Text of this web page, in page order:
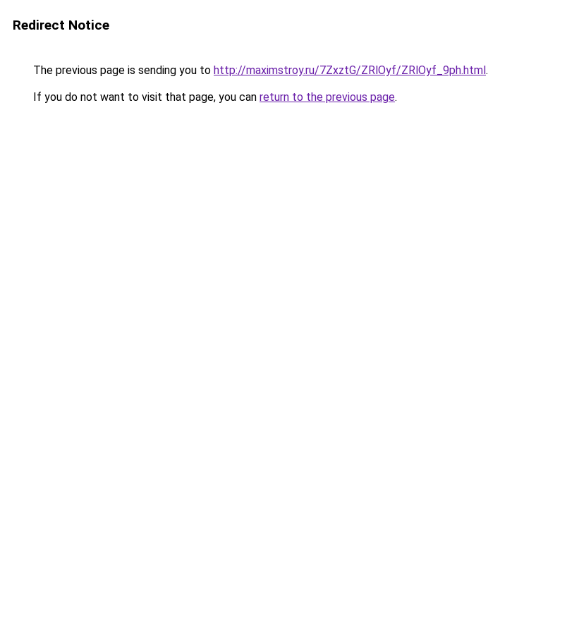
Redirect Notice
The previous page is sending you to http://maximstroy.ru/7ZxztG/ZRlOyf/ZRlOyf_9ph.html.
If you do not want to visit that page, you can return to the previous page.